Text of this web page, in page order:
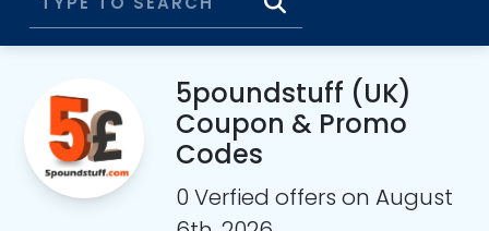
5poundstuff (UK)
Coupon & Promo
Codes
0 Verfied offers on August